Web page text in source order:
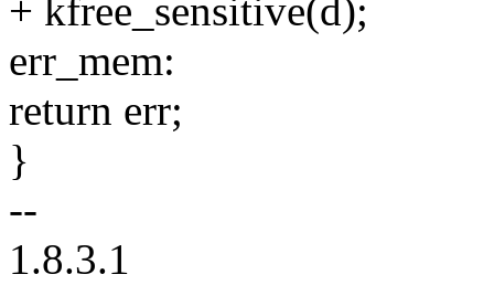
+ kfree_sensitive(d);
err_mem:
return err;
}
--
1.8.3.1